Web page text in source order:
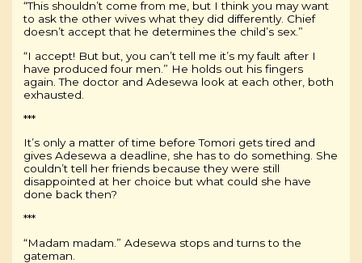
“This shouldn’t come from me, but I think you may want
to ask the other wives what they did differently. Chief
doesn’t accept that he determines the child’s sex.”
“I accept! But but, you can’t tell me it’s my fault after I
have produced four men.” He holds out his fingers
again. The doctor and Adesewa look at each other, both
exhausted.
***
It’s only a matter of time before Tomori gets tired and
gives Adesewa a deadline, she has to do something. She
couldn’t tell her friends because they were still
disappointed at her choice but what could she have
done back then?
***
“Madam madam.” Adesewa stops and turns to the
gateman.